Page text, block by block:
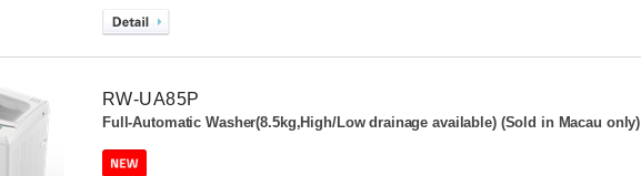
RW-UA85P
Full-Automatic Washer(8.5kg,High/Low drainage available) (Sold in Macau only)